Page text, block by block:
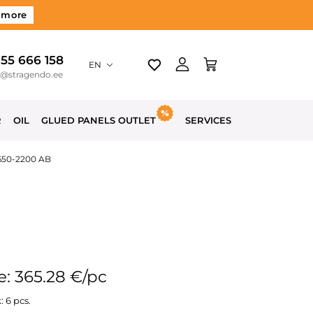
666 158 EN
OIL GLUED PANELS OUTLET SERVICES
2200 AB
365.28 €/pc
6 pcs.